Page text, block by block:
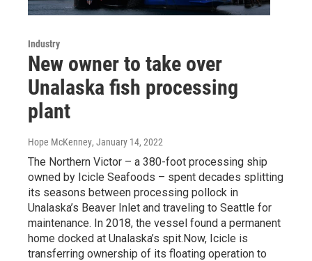
Industry
New owner to take over
Unalaska fish processing
plant
Hope McKenney, January 14, 2022
The Northern Victor – a 380-foot processing ship
owned by Icicle Seafoods – spent decades splitting
its seasons between processing pollock in
Unalaska’s Beaver Inlet and traveling to Seattle for
maintenance. In 2018, the vessel found a permanent
home docked at Unalaska’s spit.Now, Icicle is
transferring ownership of its floating operation to